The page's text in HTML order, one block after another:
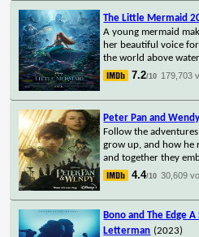
The Little Mermaid
A young mermaid
her beautiful voice
the world above
7.2/10 179,703
Peter Pan and Wendy
Follow the
grow up, and how he
and together they
4.4/10 30,609
Bono and The Edge
Letterman (2023)